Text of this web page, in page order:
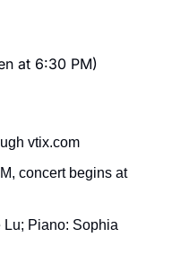
at 6:30 PM)
vtix.com
concert begins at
Piano: Sophia